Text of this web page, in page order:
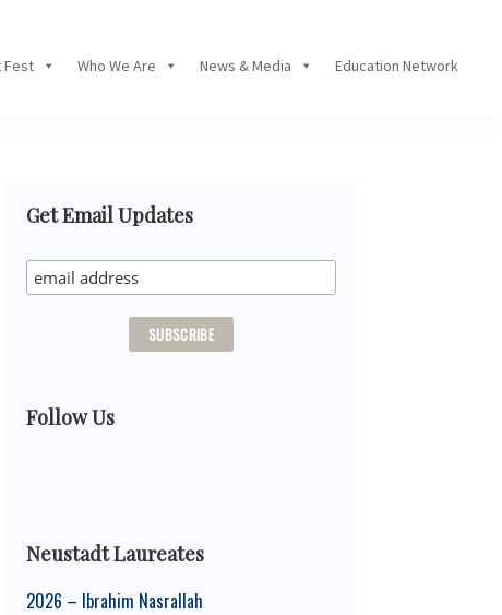
Fest Who We Are News & Media Education Network
Primary
Sidebar
Get Email Updates
Follow Us
Neustadt Laureates
2026 – Ibrahim Nasrallah